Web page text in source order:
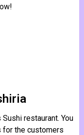
restaurant. You
for the customers